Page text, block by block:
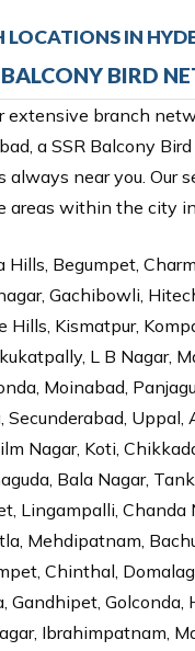
LOCATIONS IN
BALCONY BIRD
extensive branch
a SSR Balcony
always near you. Our
areas within the city
Hills, Begumpet,
Gachibowli,
Hills, Kismatpur,
L B Nagar,
Moinabad,
Secunderabad, Uppal,
Nagar, Koti,
Bala Nagar,
Lingampalli, Chanda
Mehdipatnam,
Chinthal,
Gandhipet, Golconda,
Ibrahimpatnam,